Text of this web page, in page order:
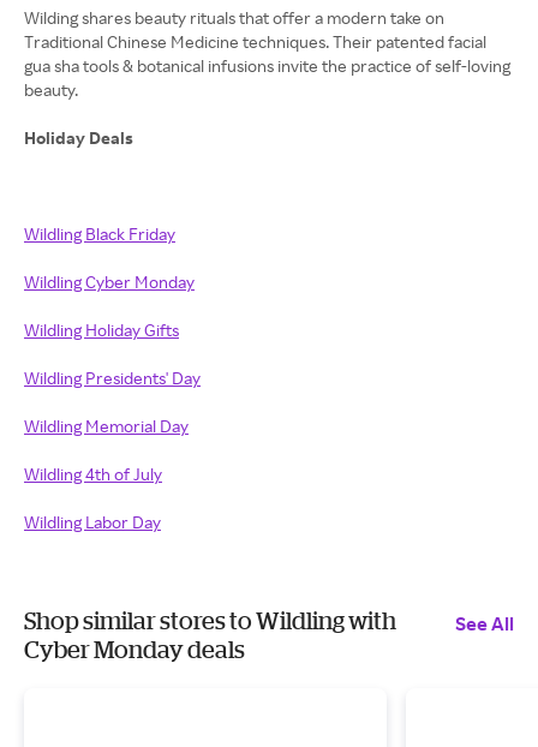
Wilding shares beauty rituals that offer a modern take on
Traditional Chinese Medicine techniques. Their patented facial
gua sha tools & botanical infusions invite the practice of self-loving
Holiday Deals
Wildling Black Friday
Wildling Cyber Monday
Wildling Holiday Gifts
Wildling Presidents' Day
Wildling Memorial Day
Wildling 4th of July
Wildling Labor Day
Shop similar stores to Wildling with
Cyber Monday deals
See All